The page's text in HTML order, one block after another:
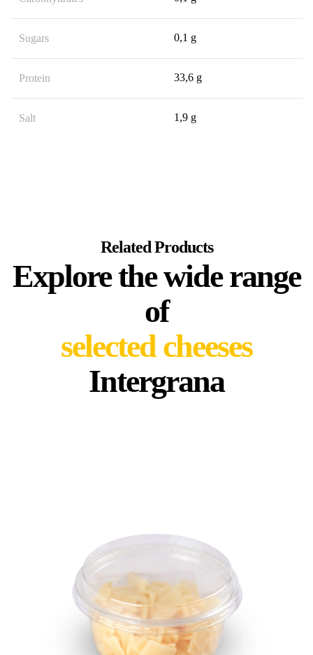
Sugars 0,1 g
Protein 33,6 g
Salt 1,9 g
Related Products
Explore the wide range
of
selected cheeses
Intergrana